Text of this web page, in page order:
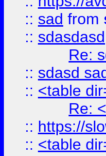
:: sad from
:: sdasdasd
Re:
:: sdasd
:: <table
Re:
:: https://
:: <table